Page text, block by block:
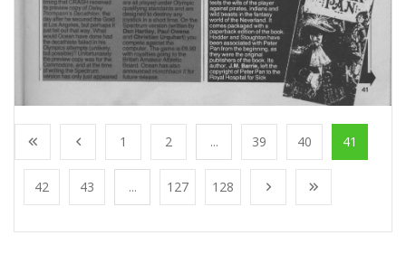
1 2 ... 39 40 41
42 43 ... 127 128